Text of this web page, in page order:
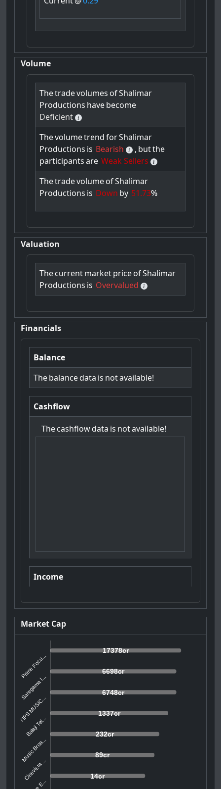
Volume
Thetradevolumes ofShalimar
Productions havebecome
Deficient
Thevolumetrend forShalimar
Productions is Bearish , butthe
participants are Weak Sellers
ThetradevolumeofShalimar
Productions is Down by 51.73%
Valuation
ThecurrentmarketpriceofShalimar
Productions is Overvalued
Financials
Balance
Thebalancedata is notavailable!
Cashflow
Thecashflowdata is notavailable!
Income
Market Cap
17378cr
6698cr
6748cr
1337cr
232cr
89cr
14cr
Prime Focu...
Saregama I...
TIPS MUSIC...
Balaji Tel...
Music Broa...
Cinevista ...